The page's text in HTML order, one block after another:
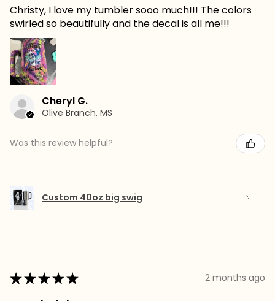
Christy, I love my tumbler sooo much!!! The colors
swirled so beautifully and the decal is all me!!!
Cheryl G.
Olive Branch, MS
Was this review helpful?
Custom 40oz big swig
★★★★★ 2 months ago